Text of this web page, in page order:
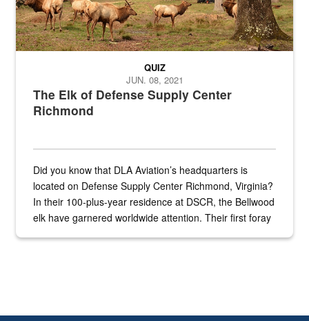
The Elk of Defense Supply Center
Richmond
QUIZ
JUN. 08, 2021
Did you know that DLA Aviation’s headquarters is
located on Defense Supply Center Richmond, Virginia?
In their 100-plus-year residence at DSCR, the Bellwood
elk have garnered worldwide attention. Their first foray